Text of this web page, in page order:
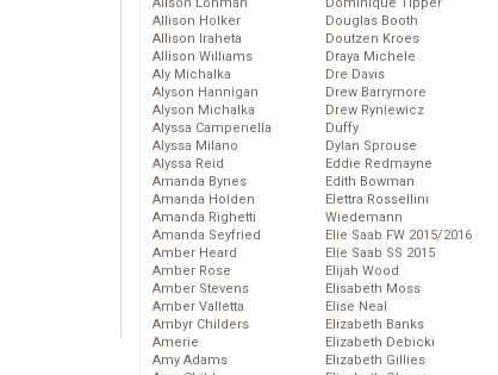
Allison Holker
Allison Iraheta
Allison Williams
Aly Michalka
Alyson Hannigan
Alyson Michalka
Alyssa Campenella
Alyssa Milano
Alyssa Reid
Amanda Bynes
Amanda Holden
Amanda Righetti
Amanda Seyfried
Amber Heard
Amber Rose
Amber Stevens
Amber Valletta
Ambyr Childers
Amerie
Amy Adams
Douglas Booth
Doutzen Kroes
Draya Michele
Dre Davis
Drew Barrymore
Drew Ryniewicz
Duffy
Dylan Sprouse
Eddie Redmayne
Edith Bowman
Elettra Rossellini
Wiedemann
Elie Saab FW 2015/2016
Elie Saab SS 2015
Elijah Wood
Elisabeth Moss
Elise Neal
Elizabeth Banks
Elizabeth Debicki
Elizabeth Gillies